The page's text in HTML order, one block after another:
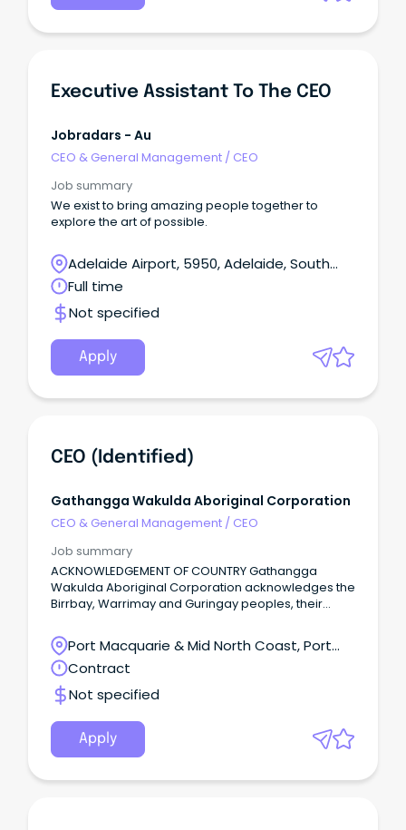
Executive Assistant To The CEO
Jobradars - Au
CEO & General Management / CEO
Job summary
We exist to bring amazing people together to
explore the art of possible.
Adelaide Airport, 5950, Adelaide, South
Australia
Full time
Not specified
Apply
CEO (Identified)
Gathangga Wakulda Aboriginal Corporation
CEO & General Management / CEO
Job summary
ACKNOWLEDGEMENT OF COUNTRY Gathangga
Wakulda Aboriginal Corporation acknowledges the
Birrbay, Warrimay and Guringay peoples, their
gather.Port Macquarie & Mid North Coast, Port
Macquarie, New South Wales
Contract
Not specified
Apply